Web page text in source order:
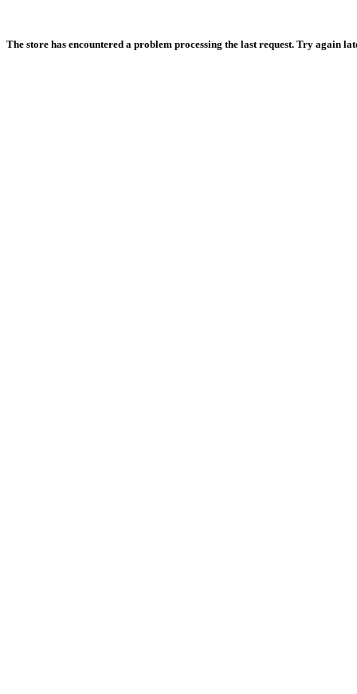
The store has encountered a problem processing the last request. Try again